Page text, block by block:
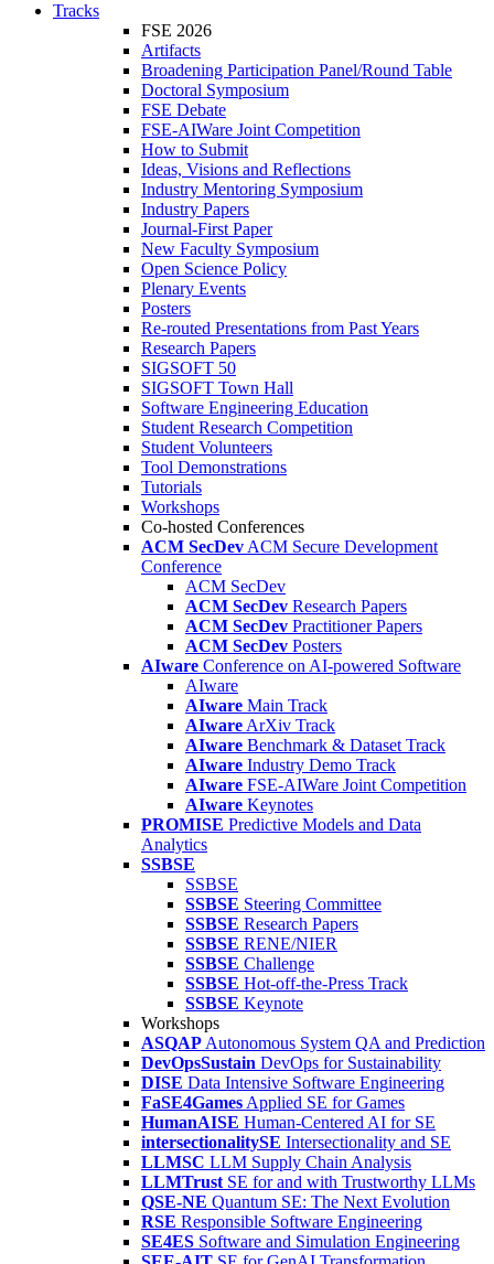
Tracks
FSE 2026
Artifacts
Broadening Participation Panel/Round Table
Doctoral Symposium
FSE Debate
FSE-AIWare Joint Competition
How to Submit
Ideas, Visions and Reflections
Industry Mentoring Symposium
Industry Papers
Journal-First Paper
New Faculty Symposium
Open Science Policy
Plenary Events
Posters
Re-routed Presentations from Past Years
Research Papers
SIGSOFT 50
SIGSOFT Town Hall
Software Engineering Education
Student Research Competition
Student Volunteers
Tool Demonstrations
Tutorials
Workshops
Co-hosted Conferences
ACM SecDev ACM Secure Development
Conference
ACM SecDev
ACM SecDev Research Papers
ACM SecDev Practitioner Papers
ACM SecDev Posters
AIware Conference on AI-powered Software
AIware
AIware Main Track
AIware ArXiv Track
AIware Benchmark & Dataset Track
AIware Industry Demo Track
AIware FSE-AIWare Joint Competition
AIware Keynotes
PROMISE Predictive Models and Data
Analytics
SSBSE
SSBSE
SSBSE Steering Committee
SSBSE Research Papers
SSBSE RENE/NIER
SSBSE Challenge
SSBSE Hot-off-the-Press Track
SSBSE Keynote
Workshops
ASQAP Autonomous System QA and Prediction
DevOpsSustain DevOps for Sustainability
DISE Data Intensive Software Engineering
FaSE4Games Applied SE for Games
HumanAISE Human-Centered AI for SE
intersectionalitySE Intersectionality and SE
LLMSC LLM Supply Chain Analysis
LLMTrust SE for and with Trustworthy LLMs
QSE-NE Quantum SE: The Next Evolution
RSE Responsible Software Engineering
SE4ES Software and Simulation Engineering